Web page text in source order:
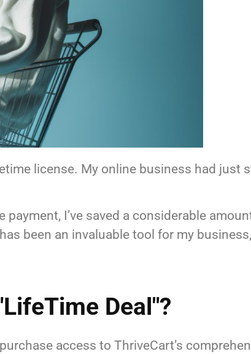
license. My online business had just
I’ve saved a considerable
been an invaluable tool for my
Deal"?
access to ThriveCart’s